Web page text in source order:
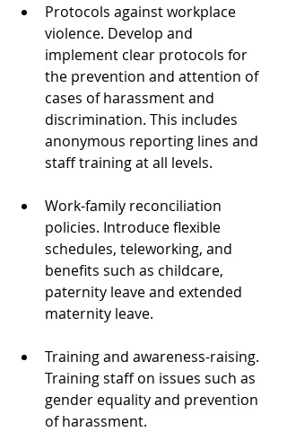
Protocols against workplace
violence. Develop and
implement clear protocols for
the prevention and attention of
cases of harassment and
discrimination. This includes
anonymous reporting lines and
staff training at all levels.
Work-family reconciliation
policies. Introduce flexible
schedules, teleworking, and
benefits such as childcare,
paternity leave and extended
maternity leave.
Training and awareness-raising.
Training staff on issues such as
gender equality and prevention
of harassment.